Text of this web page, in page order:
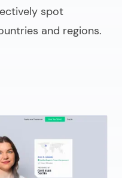
spot
and regions.